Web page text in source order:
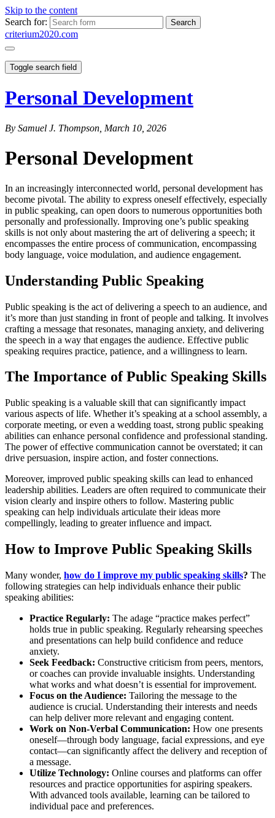
Skip to the content
Search for:
criterium2020.com
Toggle search field
Personal Development
By Samuel J. Thompson, March 10, 2026
Personal Development
In an increasingly interconnected world, personal development has
become pivotal. The ability to express oneself effectively, especially
in public speaking, can open doors to numerous opportunities both
personally and professionally. Improving one’s public speaking
skills is not only about mastering the art of delivering a speech; it
encompasses the entire process of communication, encompassing
body language, voice modulation, and audience engagement.
Understanding Public Speaking
Public speaking is the act of delivering a speech to an audience, and
it’s more than just standing in front of people and talking. It involves
crafting a message that resonates, managing anxiety, and delivering
the speech in a way that engages the audience. Effective public
speaking requires practice, patience, and a willingness to learn.
The Importance of Public Speaking Skills
Public speaking is a valuable skill that can significantly impact
various aspects of life. Whether it’s speaking at a school assembly, a
corporate meeting, or even a wedding toast, strong public speaking
abilities can enhance personal confidence and professional standing.
The power of effective communication cannot be overstated; it can
drive persuasion, inspire action, and foster connections.
Moreover, improved public speaking skills can lead to enhanced
leadership abilities. Leaders are often required to communicate their
vision clearly and inspire others to follow. Mastering public
speaking can help individuals articulate their ideas more
compellingly, leading to greater influence and impact.
How to Improve Public Speaking Skills
Many wonder, how do I improve my public speaking skills? The
following strategies can help individuals enhance their public
speaking abilities:
Practice Regularly: The adage “practice makes perfect”
holds true in public speaking. Regularly rehearsing speeches
and presentations can help build confidence and reduce
anxiety.
Seek Feedback: Constructive criticism from peers, mentors,
or coaches can provide invaluable insights. Understanding
what works and what doesn’t is essential for improvement.
Focus on the Audience: Tailoring the message to the
audience is crucial. Understanding their interests and needs
can help deliver more relevant and engaging content.
Work on Non-Verbal Communication: How one presents
oneself—through body language, facial expressions, and eye
contact—can significantly affect the delivery and reception of
a message.
Utilize Technology: Online courses and platforms can offer
resources and practice opportunities for aspiring speakers.
With advanced tools available, learning can be tailored to
individual pace and preferences.